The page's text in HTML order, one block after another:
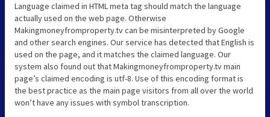
Language claimed in HTML meta tag should match the language
actually used on the web page. Otherwise
Makingmoneyfromproperty.tv can be misinterpreted by Google
and other search engines. Our service has detected that English is
used on the page, and it matches the claimed language. Our
system also found out that Makingmoneyfromproperty.tv main
page’s claimed encoding is utf-8. Use of this encoding format is
the best practice as the main page visitors from all over the world
won’t have any issues with symbol transcription.